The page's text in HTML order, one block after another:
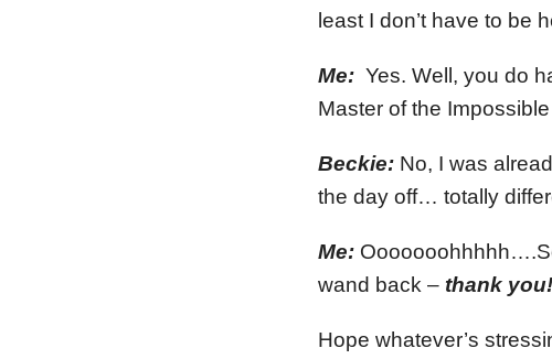
least I don’t have to be
Me: Yes. Well, you do
Master of the Impossible
Beckie: No, I was
the day off… totally
Me:
wand back – thank you!
Hope whatever’s